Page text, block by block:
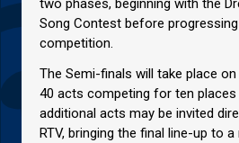
Song Contest before
competition.
The Semi-finals will take place
40 acts competing for ten places
additional acts may be invited
RTV, bringing the final line-up to